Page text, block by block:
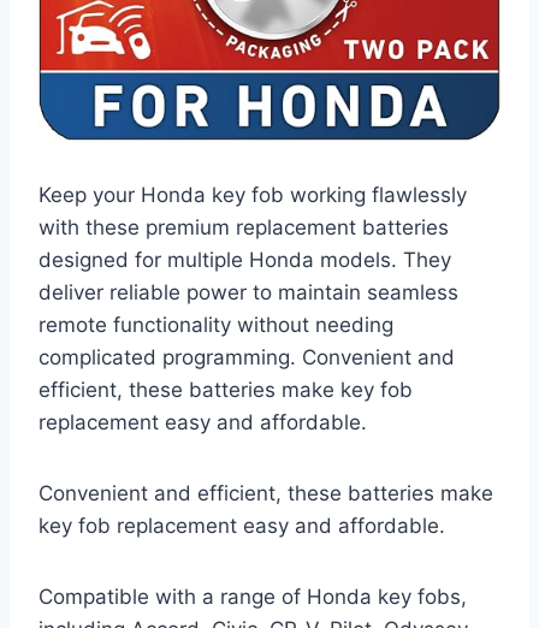
Keep your Honda key fob working flawlessly
with these premium replacement batteries
designed for multiple Honda models. They
deliver reliable power to maintain seamless
remote functionality without needing
complicated programming. Convenient and
efficient, these batteries make key fob
replacement easy and affordable.
Convenient and efficient, these batteries make
key fob replacement easy and affordable.
Compatible with a range of Honda key fobs,